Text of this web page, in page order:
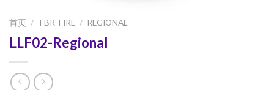
首页 / TBR TIRE / REGIONAL
LLF02-Regional